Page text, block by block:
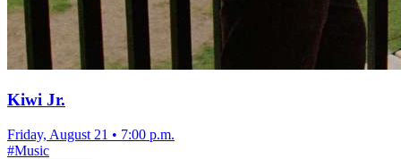
Kiwi Jr.
Friday, August 21 • 7:00 p.m.
#Music